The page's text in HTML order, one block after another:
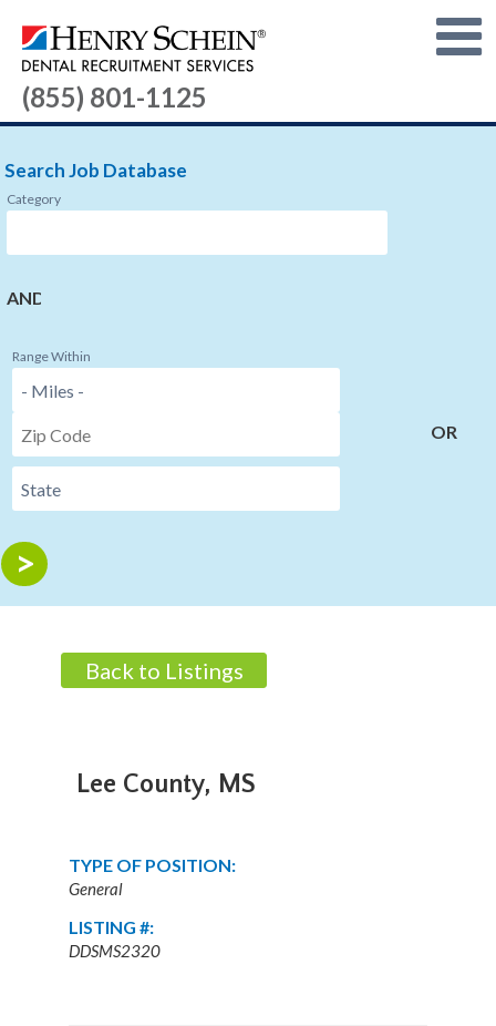
(855) 801-1125
Search Job Database
Category
AND
Range Within
OR
Back to Listings
Lee County, MS
TYPE OF POSITION:
General
LISTING #:
DDSMS2320